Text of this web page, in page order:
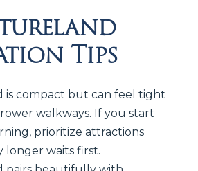
Tips
is compact but can feel tight
walkways. If you start
prioritize attractions
longer waits first.